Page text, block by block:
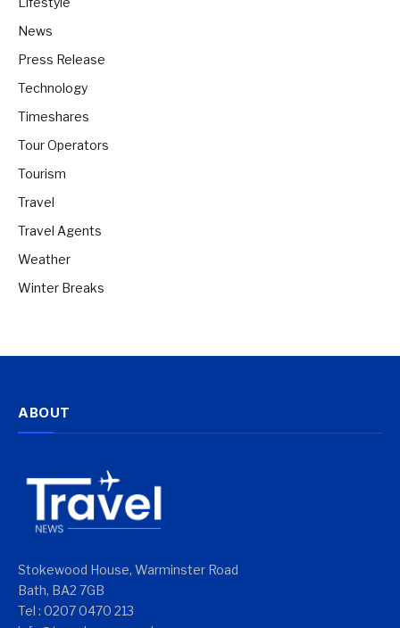
News
Press Release
Technology
Timeshares
Tour Operators
Tourism
Travel
Travel Agents
Weather
Winter Breaks
ABOUT
Stokewood House, Warminster Road
Bath, BA2 7GB
Tel : 0207 0470 213